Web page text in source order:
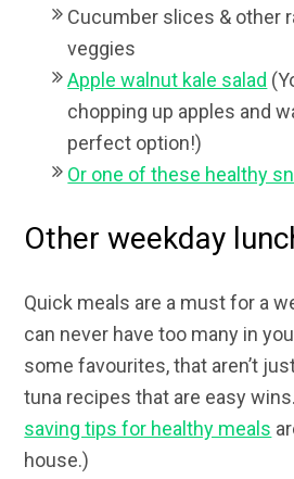
Cucumber slices & other
veggies
Apple walnut kale salad
chopping up apples and
perfect option!)
Or one of these healthy
Other weekday
Quick meals are a must for a
can never have too many in
some favourites, that aren’t
tuna recipes that are easy
saving tips for healthy meals
house.)